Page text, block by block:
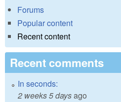
Forums
Popular content
Recent content
Recent comments
In seconds:
2 weeks 5 daysago